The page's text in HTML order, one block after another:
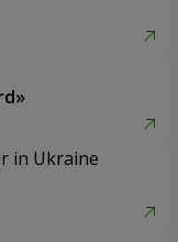
in Ukraine